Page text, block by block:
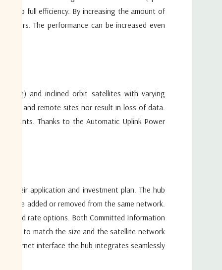
are added or removed from the same network. Different
etc.) can be combined in the same satellite carrier with
rate options. Both Committed Information Rates (CIR)
the hub can be coupled with any industry standard
link to full efficiency. By increasing the amount of
The performance can be increased even
and inclined orbit satellites with varying
hub and remote sites nor result in loss of data.
Thanks to the Automatic Uplink Power
their application and investment plan. The hub
are added or removed from the same network.
and rate options. Both Committed Information
to match the size and the satellite network
Ethernet interface the hub integrates seamlessly